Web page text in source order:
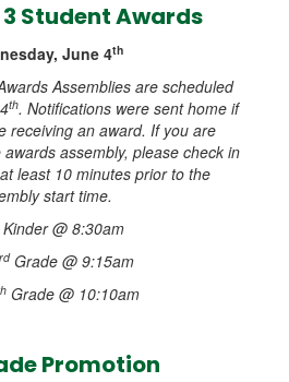
Student Awards
June 4th
Assemblies are scheduled
th. Notifications were sent home if
receiving an award. If you are
assembly, please check in
least 10 minutes prior to the
start time.
Kinder @ 8:30am
rdGrade @ 9:15am
Grade @ 10:10am
Promotion